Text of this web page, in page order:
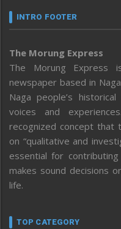
INTRO FOOTER
The Morung Express
The Morung Express
newspaper based in
Naga people’s
voices and
recognized concept
on “qualitative and
essential for
makes sound decisions
life.
TOP CATEGORY